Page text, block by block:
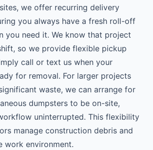
we offer recurring delivery
you always have a fresh roll-off
you need it. We know that project
so we provide flexible pickup
call or text us when your
for removal. For larger projects
waste, we can arrange for
dumpsters to be on-site,
uninterrupted. This flexibility
manage construction debris and
work environment.